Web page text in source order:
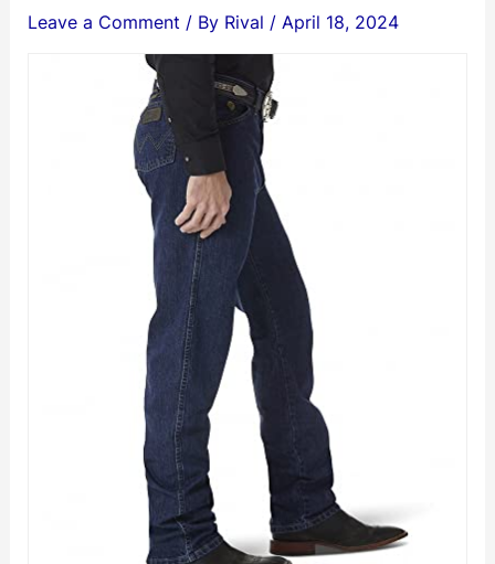
Leave a Comment / By Rival / April 18, 2024